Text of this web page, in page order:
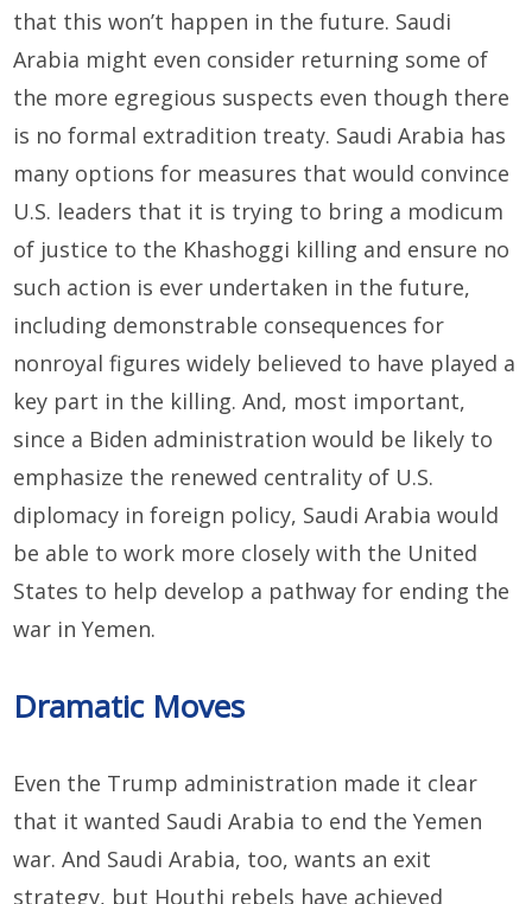
that this won’t happen in the future. Saudi
Arabia might even consider returning some of
the more egregious suspects even though there
is no formal extradition treaty. Saudi Arabia has
many options for measures that would convince
U.S. leaders that it is trying to bring a modicum
of justice to the Khashoggi killing and ensure no
such action is ever undertaken in the future,
including demonstrable consequences for
nonroyal figures widely believed to have played a
key part in the killing. And, most important,
since a Biden administration would be likely to
emphasize the renewed centrality of U.S.
diplomacy in foreign policy, Saudi Arabia would
be able to work more closely with the United
States to help develop a pathway for ending the
war in Yemen.
Dramatic Moves
Even the Trump administration made it clear
that it wanted Saudi Arabia to end the Yemen
war. And Saudi Arabia, too, wants an exit
strategy, but Houthi rebels have achieved